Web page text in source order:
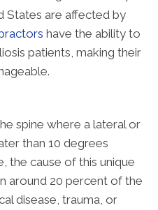
States are affected by
have the ability to
patients, making their
spine where a lateral or
than 10 degrees
the cause of this unique
around 20 percent of the
disease, trauma, or